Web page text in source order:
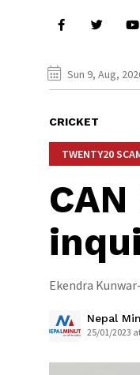
Sun 9, Aug,
CRICKET
TWENTY20
Ekendra
Nepal
25/01/2023